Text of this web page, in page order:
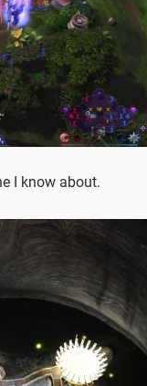
I know about.